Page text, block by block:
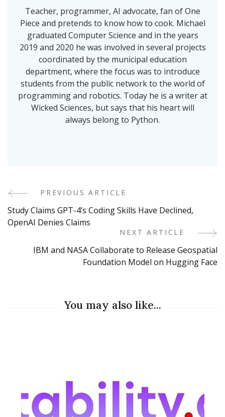
Teacher, programmer, AI advocate, fan of One
Piece and pretends to know how to cook. Michael
graduated Computer Science and in the years
2019 and 2020 he was involved in several projects
coordinated by the municipal education
department, where the focus was to introduce
students from the public network to the world of
programming and robotics. Today he is a writer at
Wicked Sciences, but says that his heart will
always belong to Python.
Post
Navigation
PREVIOUS ARTICLE
Study Claims GPT-4’s Coding Skills Have Declined,
OpenAI Denies Claims
NEXT ARTICLE
IBM and NASA Collaborate to Release Geospatial
Foundation Model on Hugging Face
You may also like...